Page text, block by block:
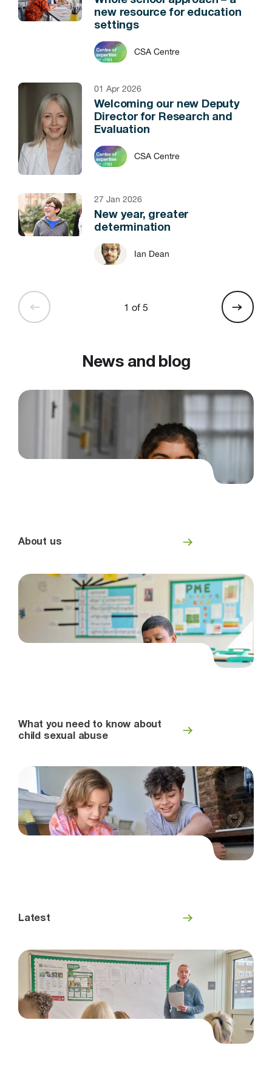
new resource for education
settings
CSA Centre
01 Apr 2026
Welcoming our new Deputy
Director for Research and
Evaluation
CSA Centre
27 Jan 2026
New year, greater
determination
Ian Dean
1 of 5
News and blog
About us
What you need to know about
child sexual abuse
Latest